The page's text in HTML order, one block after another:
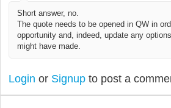
Short answer, no.
The quote needs to be opened in QW in
opportunity and, indeed, update any
might have made.
Login or Signup to post a